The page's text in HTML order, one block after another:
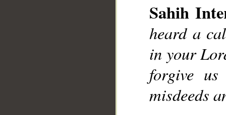
Sahih
heard a
in your
forgive
misdeeds